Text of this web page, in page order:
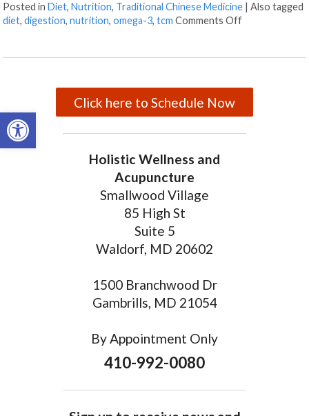
Open toolbar
Posted inDiet,Nutrition, Traditional Chinese Medicine |Also tagged
diet,digestion,nutrition,omega-3,tcm Comments Off
Click here to Schedule Now
Holistic Wellness and
Acupuncture
Smallwood Village
85 High St
Suite 5
Waldorf, MD 20602
1500 Branchwood Dr
Gambrills, MD 21054
By Appointment Only
410-992-0080